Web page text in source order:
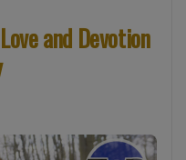
and Devotion